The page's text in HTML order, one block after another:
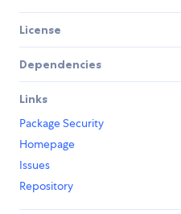
License
Dependencies
Links
Package Security
Homepage
Issues
Repository